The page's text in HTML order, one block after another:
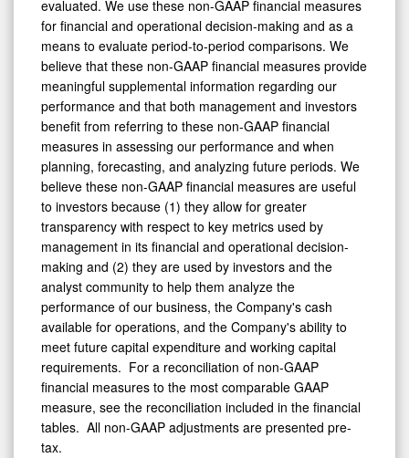
evaluated. We use these non-GAAP financial measures
for financial and operational decision-making and as a
means to evaluate period-to-period comparisons. We
believe that these non-GAAP financial measures provide
meaningful supplemental information regarding our
performance and that both management and investors
benefit from referring to these non-GAAP financial
measures in assessing our performance and when
planning, forecasting, and analyzing future periods. We
believe these non-GAAP financial measures are useful
to investors because (1) they allow for greater
transparency with respect to key metrics used by
management in its financial and operational decision-
making and (2) they are used by investors and the
analyst community to help them analyze the
performance of our business, the Company's cash
available for operations, and the Company's ability to
meet future capital expenditure and working capital
requirements. For a reconciliation of non-GAAP
financial measures to the most comparable GAAP
measure, see the reconciliation included in the financial
tables. All non-GAAP adjustments are presented pre-
tax.